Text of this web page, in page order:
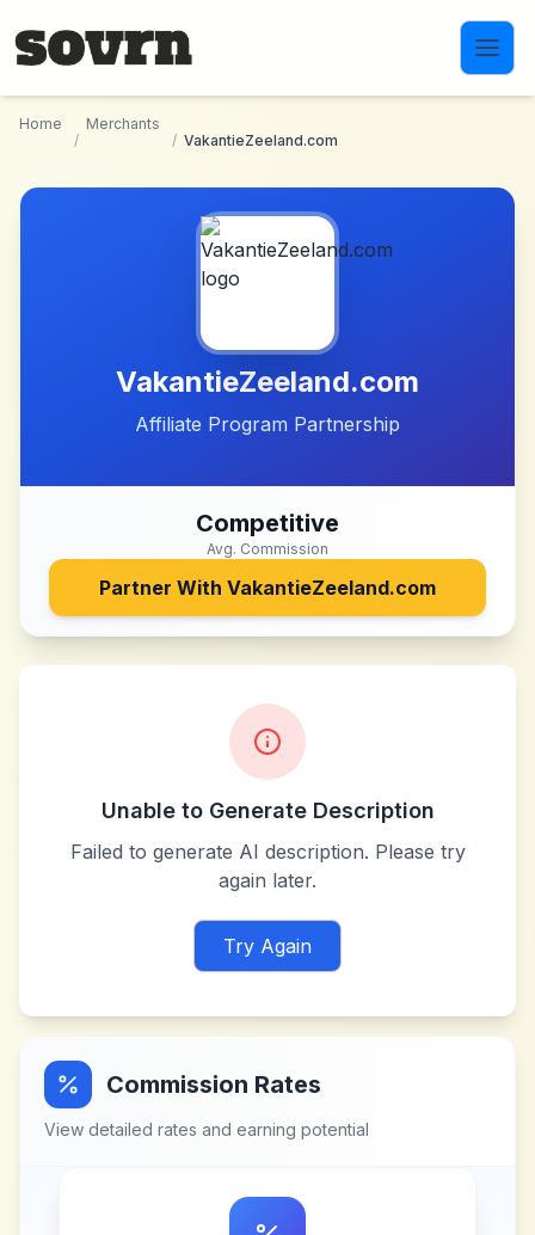
Home
/
Merchants
/ VakantieZeeland.com
VakantieZeeland.com
Affiliate Program Partnership
Competitive
Avg. Commission
Partner With VakantieZeeland.com
Unable to Generate Description
Failed to generate AI description. Please try
again later.
Try Again
Commission Rates
View detailed rates and earning potential